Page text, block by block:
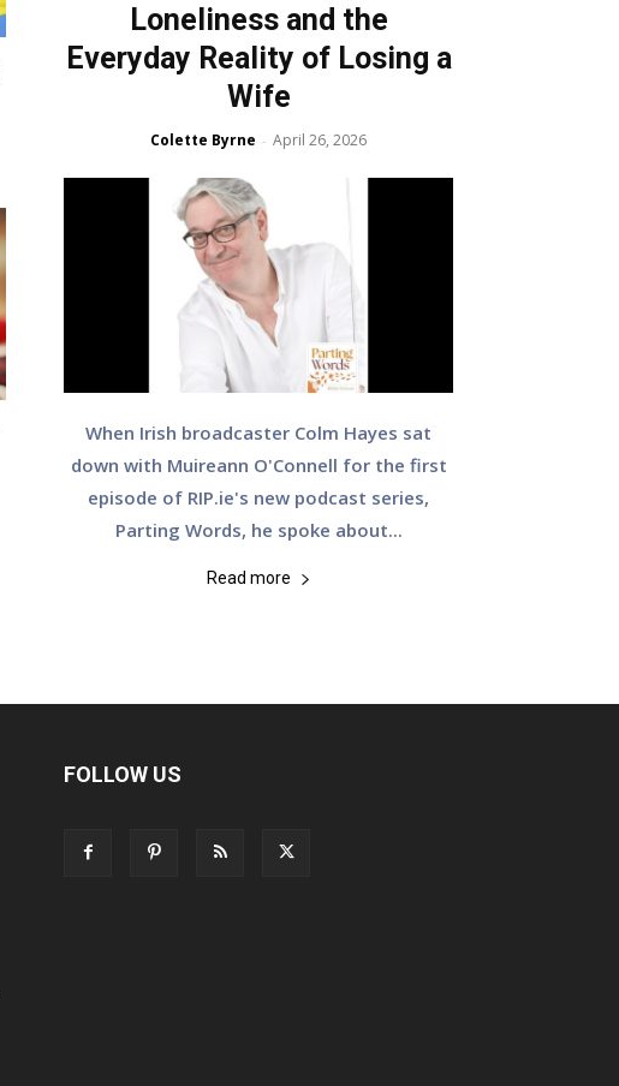
Loneliness and the
Everyday Reality of Losing a
Wife
Colette Byrne - April 26, 2026
When Irish broadcaster Colm Hayes sat
down with Muireann O'Connell for the first
episode of RIP.ie's new podcast series,
Parting Words, he spoke about...
Read more
FOLLOW US